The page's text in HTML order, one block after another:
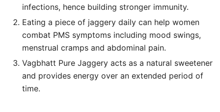
infections, hence building stronger immunity.
Eating a piece of jaggery daily can help women
combat PMS symptoms including mood swings,
menstrual cramps and abdominal pain.
Vagbhatt Pure Jaggery acts as a natural sweetener
and provides energy over an extended period of
time.